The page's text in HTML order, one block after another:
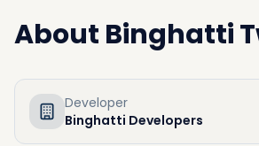
About Binghatti
Developer
Binghatti Developers